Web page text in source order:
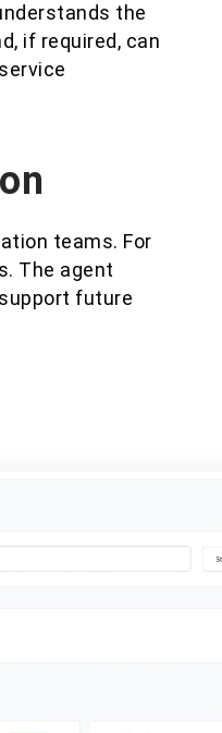
the
if required, can
teams. For
The agent
future